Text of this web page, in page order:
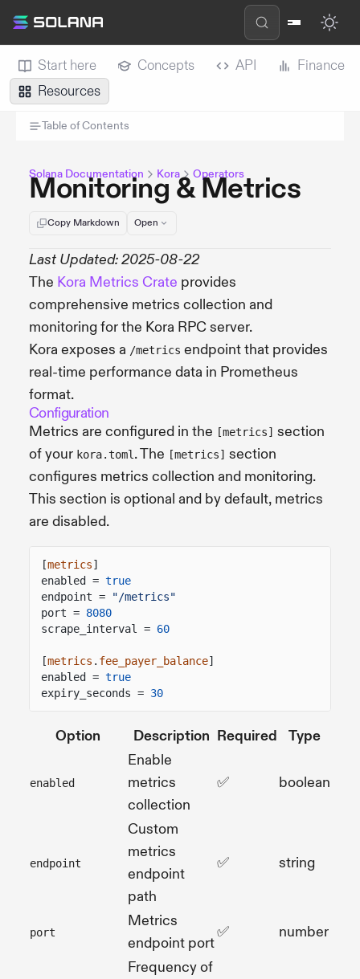
Start here Concepts API
Finance
Resources
Table of Contents
Solana Documentation Kora Operators
Monitoring & Metrics
Copy Markdown Open
Last Updated: 2025-08-22
The Kora Metrics Crate provides
comprehensive metrics collection and
monitoring for the Kora RPC server.
Kora exposes a /metrics endpoint that provides
real-time performance data in Prometheus
format.
Configuration
Metrics are configured in the [metrics] section
of your kora.toml . The [metrics] section
configures metrics collection and monitoring.
This section is optional and by default, metrics
are disabled.
[metrics]
enabled = true
endpoint =
"/metrics"
port = 8080
scrape_interval = 60
[metrics . fee_payer_balance]
enabled = true
expiry_seconds = 30
Option Description Required Type
enabled
Enable
metrics
collection
✅ boolean
endpoint
Custom
metrics
endpoint
path
✅ string
port
Metrics
endpoint port
✅ number
Frequency of